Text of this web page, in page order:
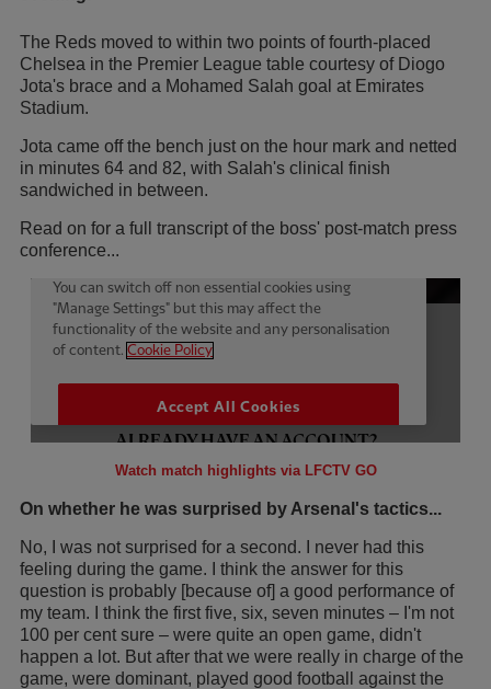
The Reds moved to within two points of fourth-placed
Chelsea in the Premier League table courtesy of Diogo
Jota's brace and a Mohamed Salah goal at Emirates
Stadium.
Jota came off the bench just on the hour mark and netted
in minutes 64 and 82, with Salah's clinical finish
sandwiched in between.
Read on for a full transcript of the boss' post-match press
conference...
Watch match highlights via LFCTV GO
On whether he was surprised by Arsenal's tactics...
No, I was not surprised for a second. I never had this
feeling during the game. I think the answer for this
question is probably [because of] a good performance of
my team. I think the first five, six, seven minutes – I'm not
100 per cent sure – were quite an open game, didn't
happen a lot. But after that we were really in charge of the
game, were dominant, played good football against the